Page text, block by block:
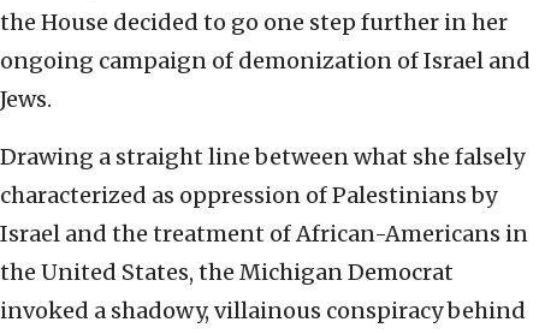
the House decided to go one step further in her
ongoing campaign of demonization of Israel and
Jews.
Drawing a straight line between what she falsely
characterized as oppression of Palestinians by
Israel and the treatment of African-Americans in
the United States, the Michigan Democrat
invoked a shadowy, villainous conspiracy behind